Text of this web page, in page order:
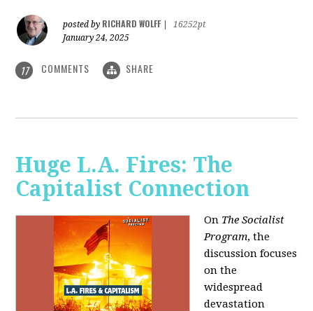
posted by RICHARD WOLFF
16252pt
January 24, 2025
17 COMMENTS SHARE
Huge L.A. Fires: The
Capitalist Connection
On The Socialist
Program, the
discussion focuses
on the
widespread
devastation